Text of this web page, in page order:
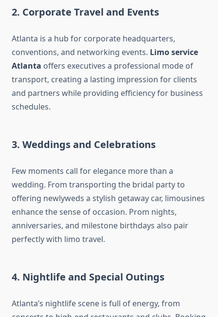
2. Corporate Travel and Events
Atlanta is a hub for corporate headquarters,
conventions, and networking events. Limo service
Atlanta offers executives a professional mode of
transport, creating a lasting impression for clients
and partners while providing efficiency for business
schedules.
3. Weddings and Celebrations
Few moments call for elegance more than a
wedding. From transporting the bridal party to
offering newlyweds a stylish getaway car, limousines
enhance the sense of occasion. Prom nights,
anniversaries, and milestone birthdays also pair
perfectly with limo travel.
4. Nightlife and Special Outings
Atlanta’s nightlife scene is full of energy, from